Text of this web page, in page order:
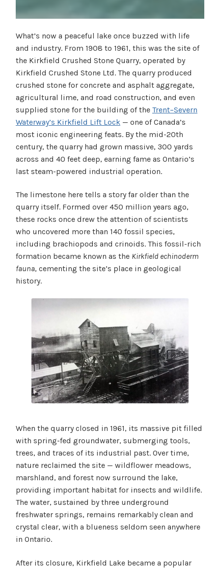
What’s now a peaceful lake once buzzed with life
and industry. From 1908 to 1961, this was the site of
the Kirkfield Crushed Stone Quarry, operated by
Kirkfield Crushed Stone Ltd. The quarry produced
crushed stone for concrete and asphalt aggregate,
agricultural lime, and road construction, and even
supplied stone for the building of the Trent–Severn
Waterway’s Kirkfield Lift Lock — one of Canada’s
most iconic engineering feats. By the mid-20th
century, the quarry had grown massive, 300 yards
across and 40 feet deep, earning fame as Ontario’s
last steam-powered industrial operation.
The limestone here tells a story far older than the
quarry itself. Formed over 450 million years ago,
these rocks once drew the attention of scientists
who uncovered more than 140 fossil species,
including brachiopods and crinoids. This fossil-rich
formation became known as the Kirkfield echinoderm
fauna, cementing the site’s place in geological
history.
When the quarry closed in 1961, its massive pit filled
with spring-fed groundwater, submerging tools,
trees, and traces of its industrial past. Over time,
nature reclaimed the site — wildflower meadows,
marshland, and forest now surround the lake,
providing important habitat for insects and wildlife.
The water, sustained by three underground
freshwater springs, remains remarkably clean and
crystal clear, with a blueness seldom seen anywhere
in Ontario.
After its closure, Kirkfield Lake became a popular